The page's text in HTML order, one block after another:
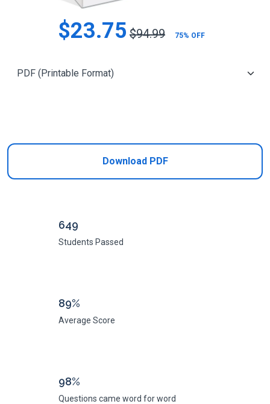
$23.75 $94.99 75% OFF
Download PDF
649
Students Passed
89%
Average Score
98%
Questions came word for word